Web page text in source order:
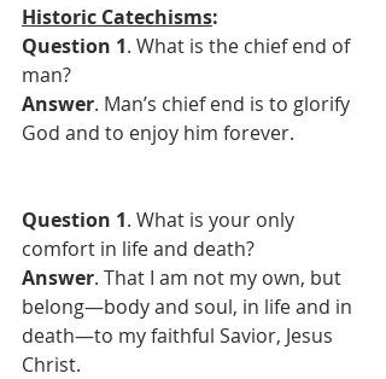
Historic Catechisms:
Question 1. What is the chief end of
man?
Answer. Man’s chief end is to glorify
God and to enjoy him forever.
Question 1. What is your only
comfort in life and death?
Answer. That I am not my own, but
belong—body and soul, in life and in
death—to my faithful Savior, Jesus
Christ.